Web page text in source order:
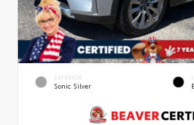
EXTERIOR
Sonic Silver